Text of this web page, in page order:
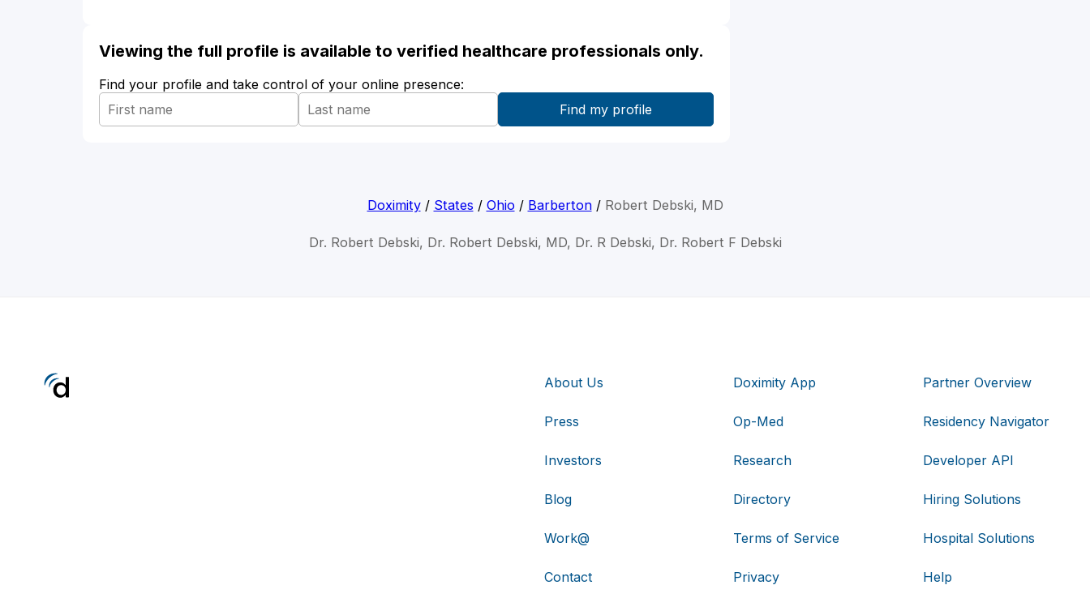
Viewing the full profile is available to verified healthcare professionals only.
Find your profile and take control of your online presence:
Doximity/ States / Ohio/ Barberton/ Robert Debski, MD
Dr. Robert Debski, Dr. Robert Debski, MD, Dr. R Debski, Dr. Robert F Debski
About Us
Press
Investors
Blog
Work@
Contact
Doximity App
Op-Med
Research
Directory
Terms of Service
Privacy
Partner Overview
Residency Navigator
Developer API
Hiring Solutions
Hospital Solutions
Help